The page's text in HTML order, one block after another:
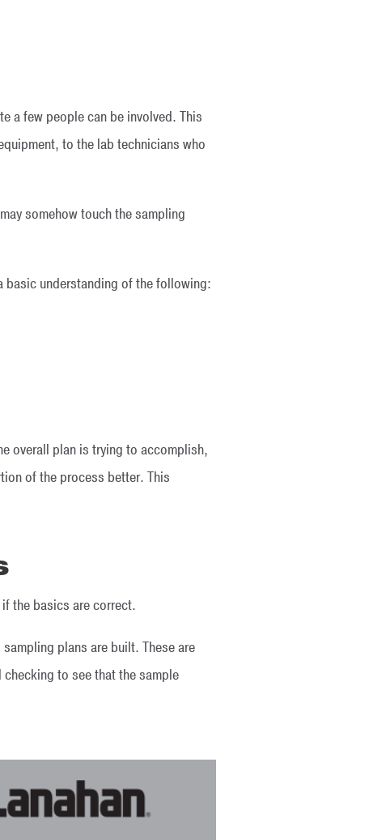
a few people can be involved. This
to the lab technicians who
somehow touch the sampling
basic understanding of the following:
overall plan is trying to accomplish,
of the process better. This
the basics are correct.
plans are built. These are
to see that the sample